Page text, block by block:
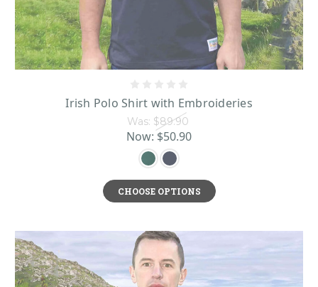
Irish Polo Shirt with Embroideries
Was: $89.90
Now: $50.90
CHOOSE OPTIONS